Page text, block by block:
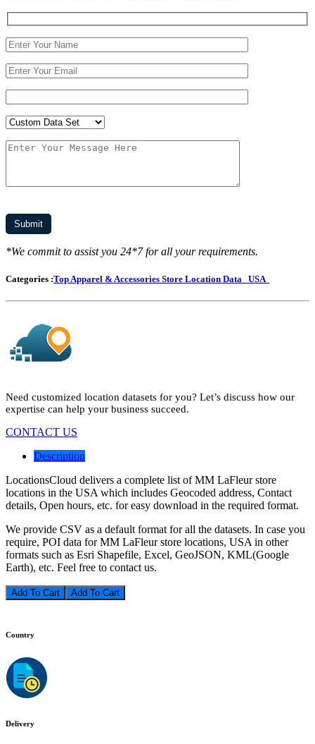
*We commit to assist you 24*7 for all your requirements.
Categories :Top Apparel & Accessories Store Location Data USA
Need customized location datasets for you? Let’s discuss how our
expertise can help your business succeed.
CONTACT US
Description
LocationsCloud delivers a complete list of MM LaFleur store
locations in the USA which includes Geocoded address, Contact
details, Open hours, etc. for easy download in the required format.
We provide CSV as a default format for all the datasets. In case you
require, POI data for MM LaFleur store locations, USA in other
formats such as Esri Shapefile, Excel, GeoJSON, KML(Google
Earth), etc. Feel free to contact us.
Add To Cart
Country
Delivery